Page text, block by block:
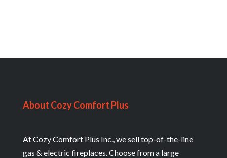
About Cozy Comfort Plus
At Cozy Comfort Plus Inc., we sell top-of-the-line
gas & electric fireplaces. Choose from a large